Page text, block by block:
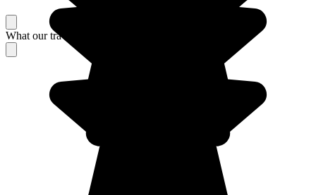
What our travelers think about their stay